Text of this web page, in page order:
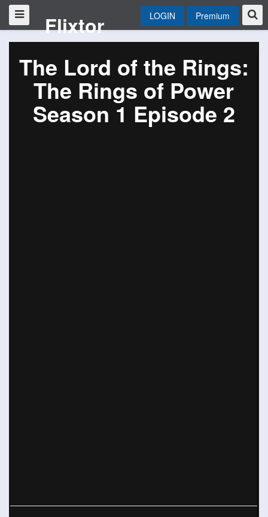
Flixtor LOGIN Premium
The Lord of the Rings:
The Rings of Power
Season 1 Episode 2